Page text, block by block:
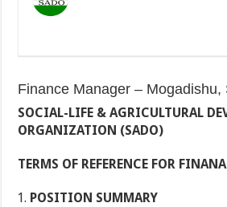
Finance Manager – Mogadishu,
SOCIAL-LIFE &AGRICULTURAL
ORGANIZATION (SADO)
TERMS OF REFERENCE FOR
POSITION SUMMARY